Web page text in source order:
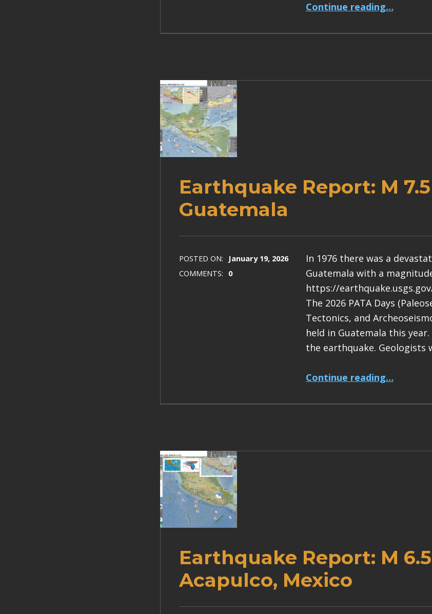
Continue reading…
Earthquake Report: M 7.5
Guatemala
POSTED ON:
January 19, 2026
COMMENTS: 0
In 1976 there was a
Guatemala with a
https://
The 2026 PATA Days
Tectonics, and
held in Guatemala this
the earthquake. Geologists
Continue reading…
Earthquake Report: M 6.5
Acapulco, Mexico